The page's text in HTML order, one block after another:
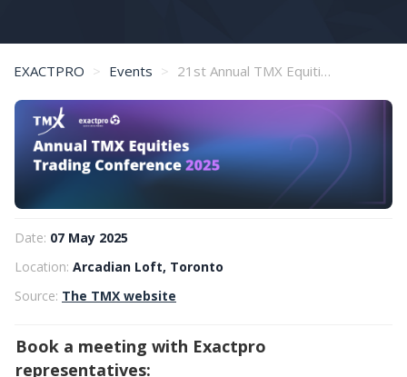
EXACTPRO Events 21st Annual TMX Equities Trading Conference
Date: 07 May 2025
Location: Arcadian Loft, Toronto
Source: The TMX website
Book a meeting with Exactpro
representatives: